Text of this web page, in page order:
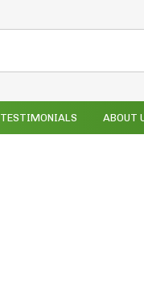
TESTIMONIALS ABOUT